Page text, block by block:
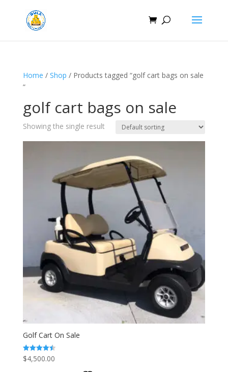
Home / Shop / Products tagged “golf cart bags on sale​
”
golf cart bags on sale​
Showing the single result
Golf Cart On Sale
Rated
4.53
$4,500.00